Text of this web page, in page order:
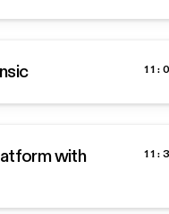
with